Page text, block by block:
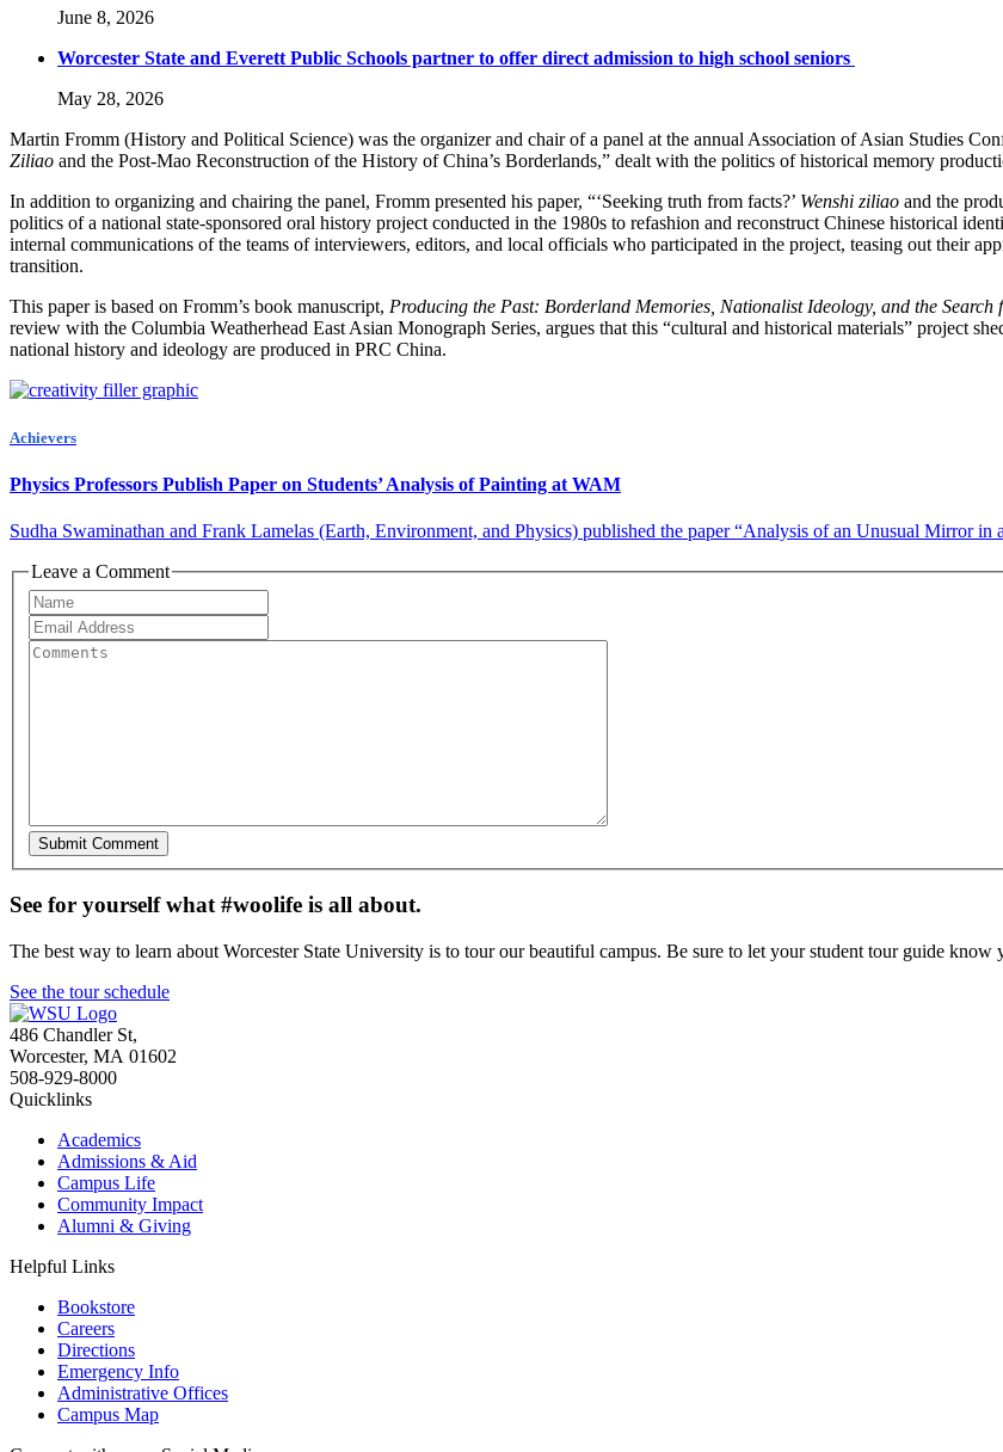
June 8, 2026
Worcester State and Everett Public Schools partner to offer direct admission to high school seniors
May 28, 2026
Martin Fromm (History and Political Science) was the organizer and chair of a panel at the annual Association of Asian Studies
Ziliao and the Post-Mao Reconstruction of the History of China’s Borderlands,” dealt with the politics of historical memory
In addition to organizing and chairing the panel, Fromm presented his paper, “‘Seeking truth from facts?’ Wenshi ziliao and the
politics of a national state-sponsored oral history project conducted in the 1980s to refashion and reconstruct Chinese historical
internal communications of the teams of interviewers, editors, and local officials who participated in the project, teasing out their
transition.
This paper is based on Fromm’s book manuscript, Producing the Past: Borderland Memories, Nationalist Ideology, and the
review with the Columbia Weatherhead East Asian Monograph Series, argues that this “cultural and historical materials” project
national history and ideology are produced in PRC China.
Achievers
Physics Professors Publish Paper on Students’ Analysis of Painting at WAM
Sudha Swaminathan and Frank Lamelas (Earth, Environment, and Physics) published the paper “Analysis of an Unusual Mirror
Leave a Comment
See for yourself what #woolife is all about.
The best way to learn about Worcester State University is to tour our beautiful campus. Be sure to let your student tour guide know
See the tour schedule
486 Chandler St,
Worcester, MA 01602
508-929-8000
Quicklinks
Academics
Admissions & Aid
Campus Life
Community Impact
Alumni & Giving
Helpful Links
Bookstore
Careers
Directions
Emergency Info
Administrative Offices
Campus Map